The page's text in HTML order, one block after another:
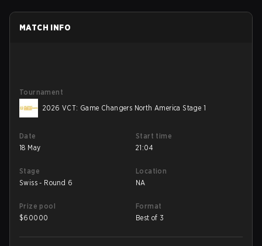
MATCH INFO
Tournament
2026 VCT: Game Changers North America Stage 1
Date
18 May
Start time
21:04
Stage
Swiss - Round 6
Location
NA
Prize pool
$60000
Format
Best of 3